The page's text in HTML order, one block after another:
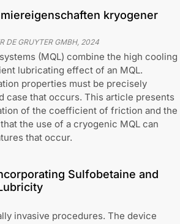
kryogener
DE GRUYTER GMBH, 2024
(MQL) combine the high cooling
lubricating effect of an MQL.
properties must be precisely
case that occurs. This article presents
of the coefficient of friction and the
the use of a cryogenic MQL can
that occur.
Sulfobetaine and
invasive procedures. The device